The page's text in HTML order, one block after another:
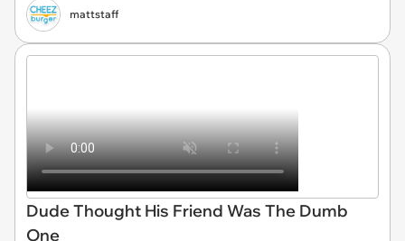
mattstaff
Dude Thought His Friend Was The Dumb
One